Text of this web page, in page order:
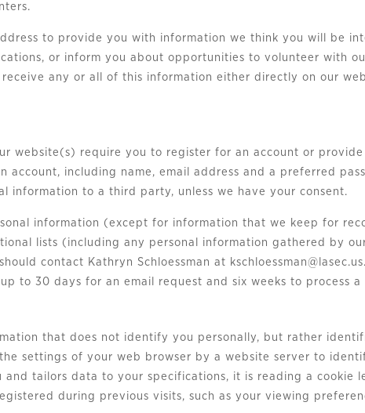
to provide you with information we think you will be
or inform you about opportunities to volunteer with
any or all of this information either directly on our
website(s) require you to register for an account or
account, including name, email address and a preferred
information to a third party, unless we have your consent.
information (except for information that we keep for
lists (including any personal information gathered by
contact Kathryn Schloessman at kschloessman@lasec.us
to 30 days for an email request and six weeks to process
that does not identify you personally, but rather
settings of your web browser by a website server to
and tailors data to your specifications, it is reading a cookie
during previous visits, such as your viewing